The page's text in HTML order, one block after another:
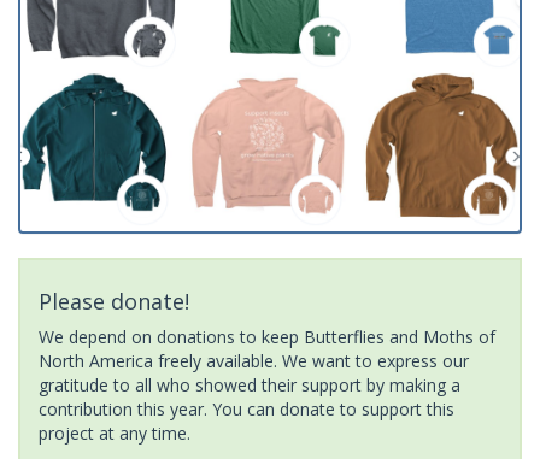
Please donate!
We depend on donations to keep Butterflies and Moths of
North America freely available. We want to express our
gratitude to all who showed their support by making a
contribution this year. You can donate to support this
project at any time.